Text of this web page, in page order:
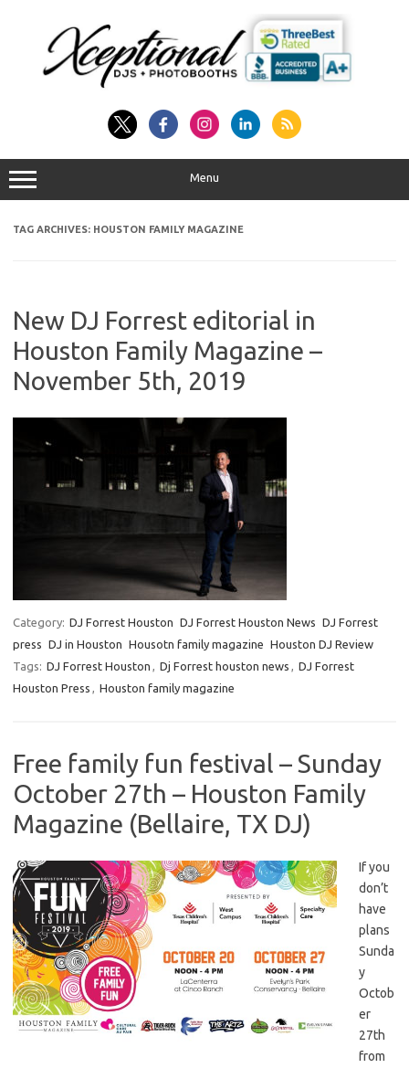
Menu
TAG ARCHIVES: HOUSTON FAMILY MAGAZINE
New DJ Forrest editorial in
Houston Family Magazine –
November 5th, 2019
Category: DJ Forrest Houston DJ Forrest Houston News DJ Forrest
press DJ in Houston Housotn family magazine Houston DJ Review
Tags: DJ Forrest Houston Dj Forrest houston news
DJ Forrest
Houston Press
Houston family magazine
Free family fun festival – Sunday
October 27th – Houston Family
Magazine (Bellaire, TX DJ)
If you
don’t
have
plans
Sunda
y
Octob
er
27th
from